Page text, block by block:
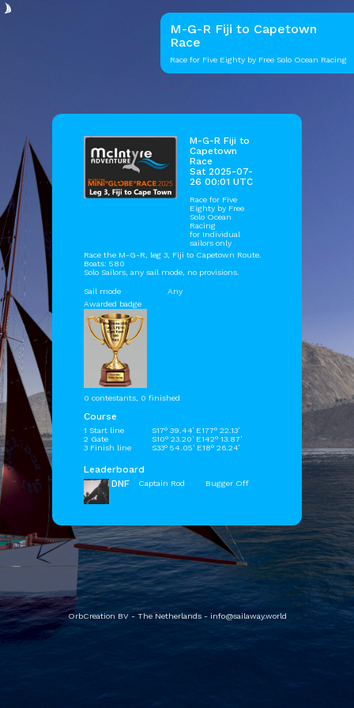
M-G-R Fiji to Capetown
Race
Race for Five Eighty by Free Solo Ocean Racing
M-G-R Fiji to
Capetown
Race
Sat 2025-07-
26 00:01 UTC
Race for Five
Eighty by Free
Solo Ocean
Racing
for Individual
sailors only
Race the M-G-R, leg 3, Fiji to Capetown Route.
Boats: 580
Solo Sailors, any sail mode, no provisions.
Sail mode
Any
Awarded badge
0 contestants, 0 finished
Course
1 Start line
S17° 39.44' E177° 22.13'
2 Gate
S10° 23.20' E142° 13.87'
3 Finish line
S33° 54.05' E18° 26.24'
Leaderboard
DNF
Captain Rod Bugger Off
OrbCreation BV - The Netherlands - info@sailaway.world